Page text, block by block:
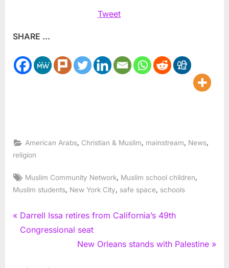
Tweet
SHARE ...
American Arabs Christian & Muslim mainstream News
religion
Tags:
Muslim Community Network Muslim school children
Muslim students New York City safe space schools
Post
navigation
P
r
Darrell Issa retires from California’s 49th
Congressional seat
N
New Orleans stands with Palestine